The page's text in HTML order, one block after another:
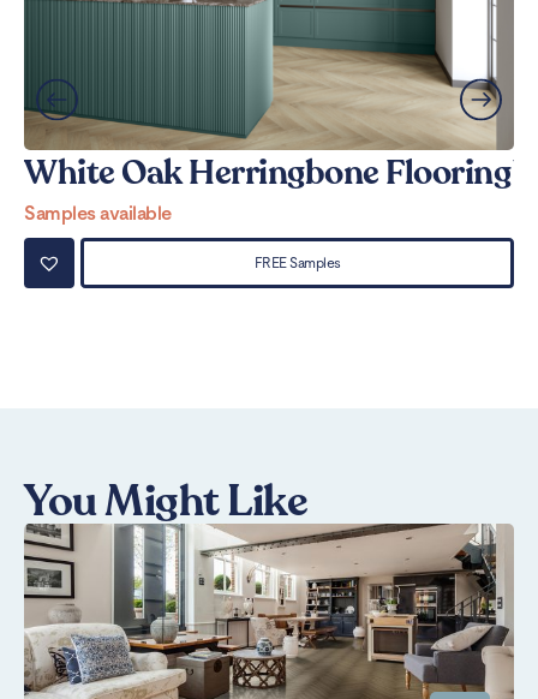
White Oak Herringbone Flooring
Samples available
FREE Samples
You Might Like